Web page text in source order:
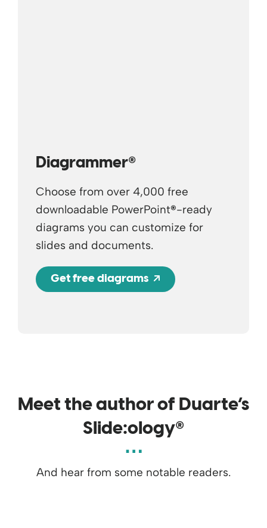
Diagrammer®
Choose from over 4,000 free
downloadable PowerPoint®-ready
diagrams you can customize for
slides and documents.
Get free diagrams Opens a new
Meet the author of Duarte’s
Slide:ology®
And hear from some notable readers.